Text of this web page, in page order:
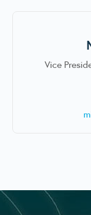
Vice